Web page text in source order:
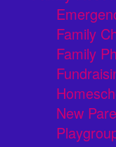
Family
Family
New